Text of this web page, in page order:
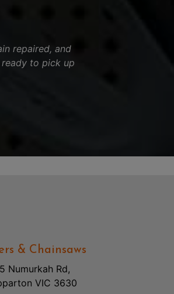
repaired, and
to pick up
& Chainsaws
Numurkah Rd,
VIC 3630